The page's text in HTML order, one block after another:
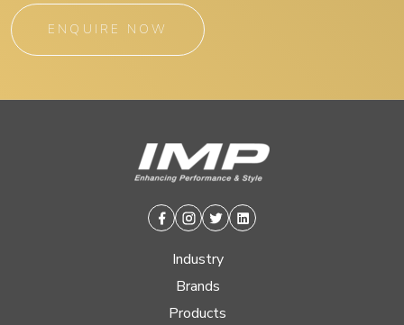
ENQUIRE NOW
Facebook
Instagram
TwitterLinkedin
Industry
Brands
Products